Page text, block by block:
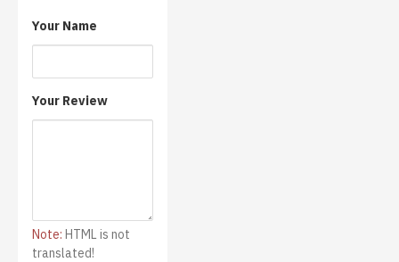
Your Name
Your Review
Note: HTML is not
translated!